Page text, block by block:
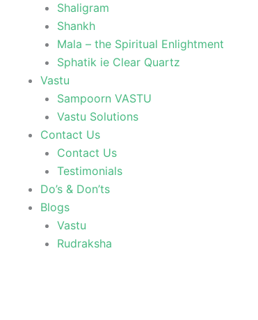
Shaligram
Shankh
Mala – the Spiritual Enlightment
Sphatik ie Clear Quartz
Vastu
Sampoorn VASTU
Vastu Solutions
Contact Us
Contact Us
Testimonials
Do’s & Don’ts
Blogs
Vastu
Rudraksha